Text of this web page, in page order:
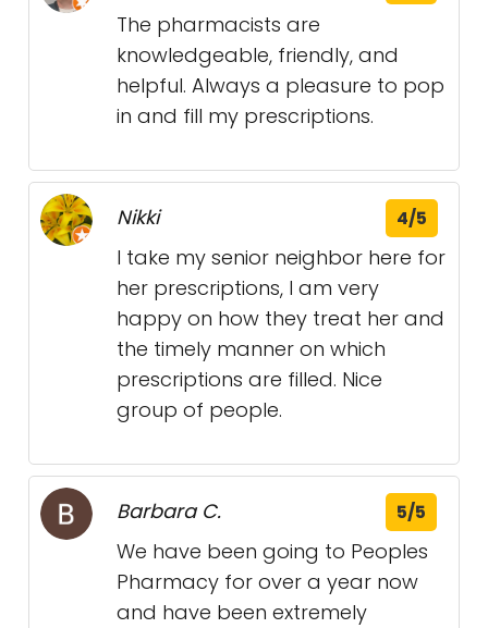
The pharmacists are
knowledgeable, friendly, and
helpful. Always a pleasure to pop
in and fill my prescriptions.
Nikki 4/5
I take my senior neighbor here for
her prescriptions, I am very
happy on how they treat her and
the timely manner on which
prescriptions are filled. Nice
group of people.
Barbara C. 5/5
We have been going to Peoples
Pharmacy for over a year now
and have been extremely